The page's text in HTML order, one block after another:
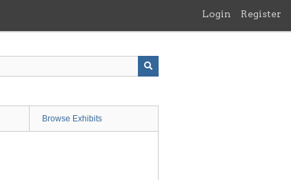
Login Register
Browse Exhibits